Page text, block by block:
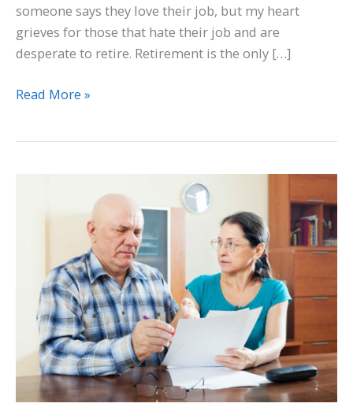
someone says they love their job, but my heart
grieves for those that hate their job and are
desperate to retire. Retirement is the only […]
Read More »
Beneficiaries
Documents